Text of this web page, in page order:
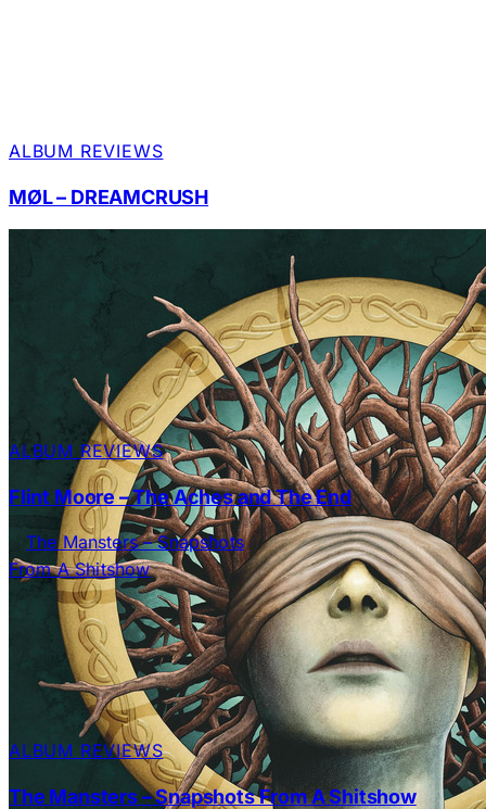
ALBUM REVIEWS
MØL – DREAMCRUSH
ALBUM REVIEWS
Flint Moore – The Aches and The End
ALBUM REVIEWS
The Mansters – Snapshots From A Shitshow